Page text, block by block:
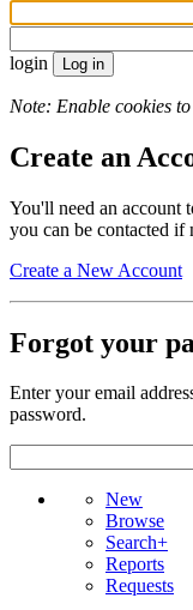
login
Note: Enable cookies
Create an
You'll need an account
you can be contacted if
Create a New Account
Forgot your
Enter your email
password.
New
Browse
Search+
Reports
Requests